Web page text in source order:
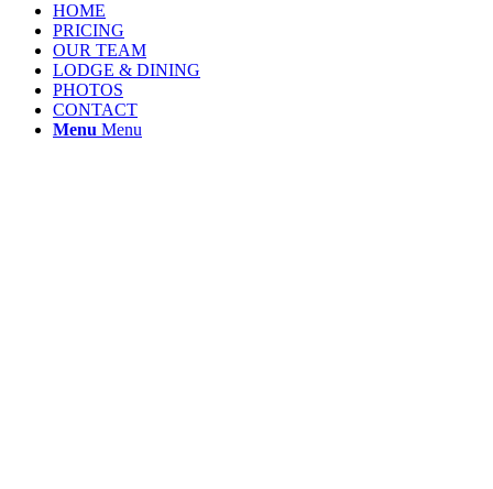
HOME
PRICING
OUR TEAM
LODGE & DINING
PHOTOS
CONTACT
Menu Menu